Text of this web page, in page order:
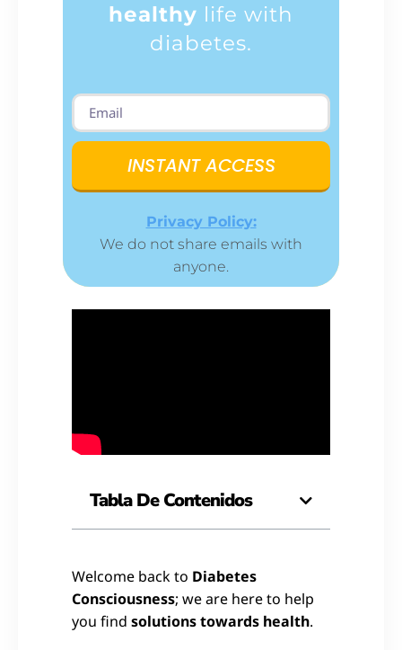
healthy life with
diabetes.
INSTANT ACCESS
Privacy Policy:
We do not share emails with
anyone.
Tabla De Contenidos
Welcome back to Diabetes
Consciousness; we are here to help
you find solutions towards health.